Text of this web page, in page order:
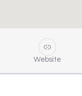
Website